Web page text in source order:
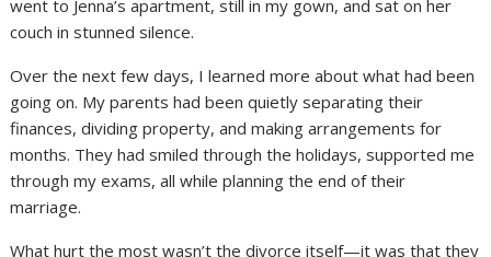
went to Jenna’s apartment, still in my gown, and sat on her
couch in stunned silence.
Over the next few days, I learned more about what had been
going on. My parents had been quietly separating their
finances, dividing property, and making arrangements for
months. They had smiled through the holidays, supported me
through my exams, all while planning the end of their
marriage.
What hurt the most wasn’t the divorce itself—it was that they